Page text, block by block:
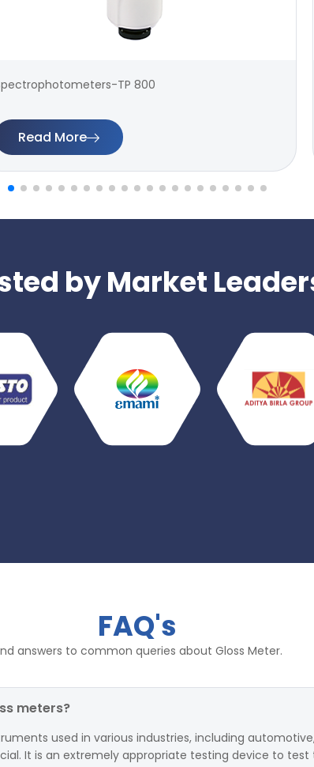
TP 800
Read More
by Market
FAQ's
answers to common queries about Gloss Meter.
meters?
used in various industries, including
It is an extremely appropriate testing device to